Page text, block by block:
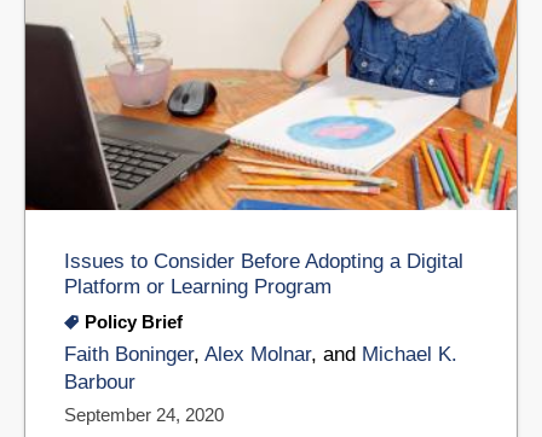
Issues to Consider Before Adopting a Digital
Platform or Learning Program
Policy Brief
Faith Boninger, Alex Molnar, and Michael K.
Barbour
September 24, 2020